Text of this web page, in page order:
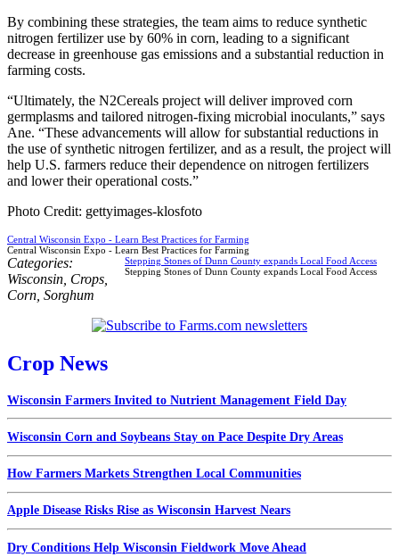
By combining these strategies, the team aims to reduce synthetic
nitrogen fertilizer use by 60% in corn, leading to a significant
decrease in greenhouse gas emissions and a substantial reduction in
farming costs.
“Ultimately, the N2Cereals project will deliver improved corn
germplasms and tailored nitrogen-fixing microbial inoculants,” says
Ane. “These advancements will allow for substantial reductions in
the use of synthetic nitrogen fertilizer, and as a result, the project will
help U.S. farmers reduce their dependence on nitrogen fertilizers
and lower their operational costs.”
Photo Credit: gettyimages-klosfoto
Central Wisconsin Expo - Learn Best Practices for Farming
Central Wisconsin Expo - Learn Best Practices for Farming
Stepping Stones of Dunn County expands Local Food Access
Stepping Stones of Dunn County expands Local Food Access
Categories:
Wisconsin Crops
Corn Sorghum
Crop News
Wisconsin Farmers Invited to Nutrient Management Field Day
Wisconsin Corn and Soybeans Stay on Pace Despite Dry Areas
How Farmers Markets Strengthen Local Communities
Apple Disease Risks Rise as Wisconsin Harvest Nears
Dry Conditions Help Wisconsin Fieldwork Move Ahead